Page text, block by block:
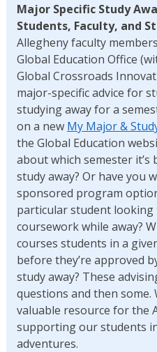
Major Specific Study
Students, Faculty, and
Allegheny faculty
Global Education Office
Global Crossroads
major-specific advice for
studying away for a
on a new My Major &
the Global Education
about which semester
study away? Or have you
sponsored program
particular student
coursework while away?
courses students in a
before they’re approved
study away? These
questions and then some.
valuable resource for the
supporting our students
adventures.